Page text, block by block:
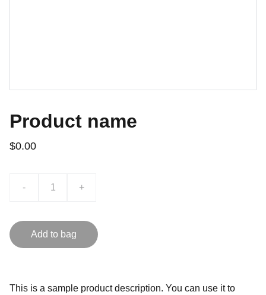
Product name
$0.00
- +
Add to bag
This is a sample product description. You can use it to